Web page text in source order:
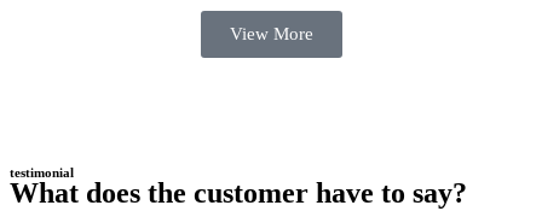
View More
testimonial
What does the customer have to say?